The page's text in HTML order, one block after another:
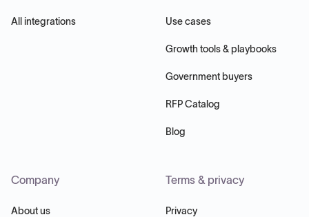
All integrations Use cases
Growth tools & playbooks
Government buyers
RFP Catalog
Blog
Company
About us
Terms & privacy
Privacy